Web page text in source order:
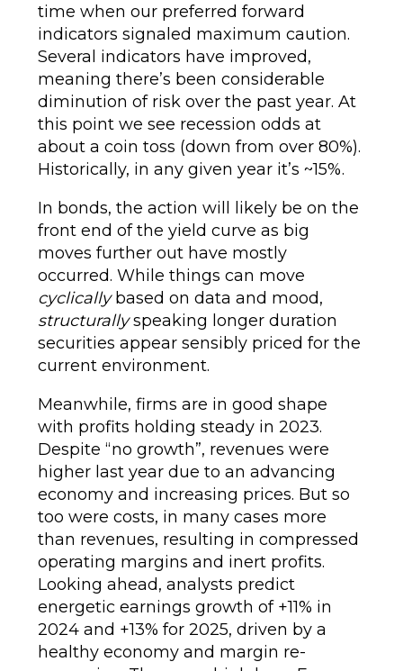
time when our preferred forward
indicators signaled maximum caution.
Several indicators have improved,
meaning there’s been considerable
diminution of risk over the past year. At
this point we see recession odds at
about a coin toss (down from over 80%).
Historically, in any given year it’s ~15%.
In bonds, the action will likely be on the
front end of the yield curve as big
moves further out have mostly
occurred. While things can move
cyclicallybased on data and mood,
structurallyspeaking longer duration
securities appear sensibly priced for the
current environment.
Meanwhile, firms are in good shape
with profits holding steady in 2023.
Despite “no growth”, revenues were
higher last year due to an advancing
economy and increasing prices. But so
too were costs, in many cases more
than revenues, resulting in compressed
operating margins and inert profits.
Looking ahead, analysts predict
energetic earnings growth of +11% in
2024 and +13% for 2025, driven by a
healthy economy and margin re-